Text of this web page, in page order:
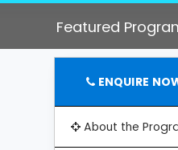
Featured
ENQUIRE
About the